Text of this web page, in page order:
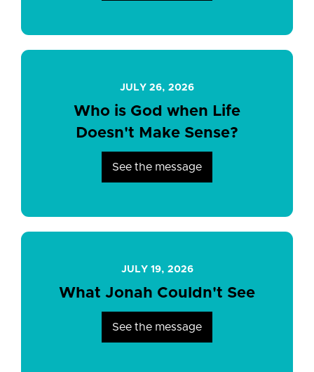
JULY 26, 2026
Who is God when Life
Doesn't Make Sense?
See the message
JULY 19, 2026
What Jonah Couldn't See
See the message